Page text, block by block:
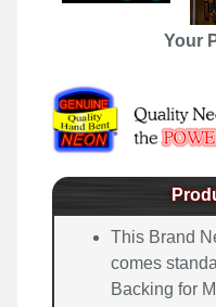
Your
This Brand
comes
Backing for